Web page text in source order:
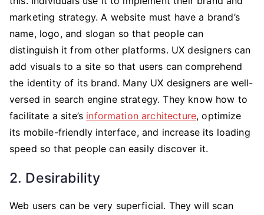
marketing strategy. A website must have a brand’s
name, logo, and slogan so that people can
distinguish it from other platforms. UX designers can
add visuals to a site so that users can comprehend
the identity of its brand. Many UX designers are well-
versed in search engine strategy. They know how to
facilitate a site’s information architecture, optimize
its mobile-friendly interface, and increase its loading
speed so that people can easily discover it.
2. Desirability
Web users can be very superficial. They will scan